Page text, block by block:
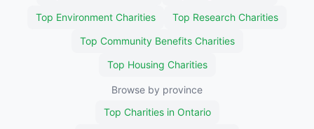
Top Environment Charities
Top Research Charities
Top Community Benefits Charities
Top Housing Charities
Browse by province
Top Charities in Ontario